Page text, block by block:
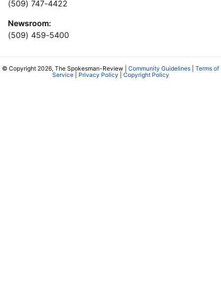
(509) 747-4422
Newsroom:
(509) 459-5400
© Copyright 2026, The Spokesman-Review | Community Guidelines
Terms of
Service| Privacy Policy Copyright Policy